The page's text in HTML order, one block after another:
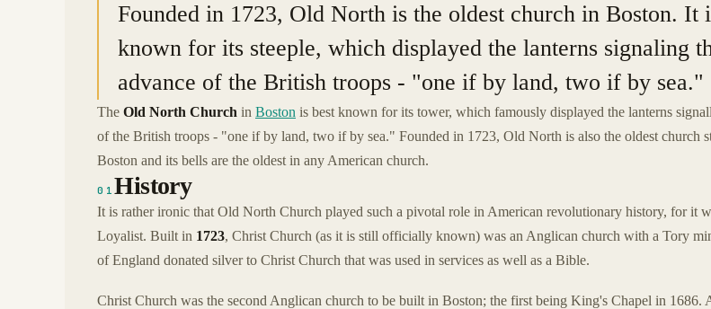
Founded in 1723, Old North is the oldest church in Boston. It
known for its steeple, which displayed the lanterns signaling
advance of the British troops - "one if by land, two if by sea."
The Old North Church in Boston is best known for its tower, which famously displayed the lanterns
of the British troops - "one if by land, two if by sea." Founded in 1723, Old North is also the oldest church
Boston and its bells are the oldest in any American church.
01History
It is rather ironic that Old North Church played such a pivotal role in American revolutionary history, for it
Loyalist. Built in 1723, Christ Church (as it is still officially known) was an Anglican church with a Tory
of England donated silver to Christ Church that was used in services as well as a Bible.
Christ Church was the second Anglican church to be built in Boston; the first being King's Chapel in 1686.